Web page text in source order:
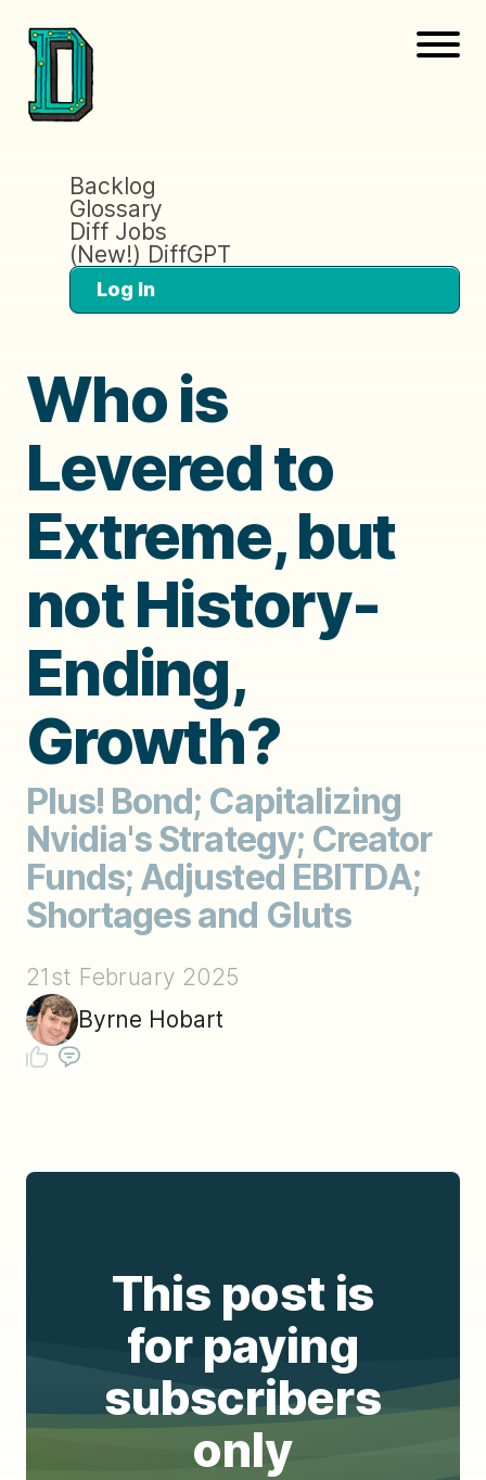
Backlog
Glossary
Diff Jobs
(New!) DiffGPT
Log In
Who is
Levered to
Extreme, but
not History-
Ending,
Growth?
Plus! Bond; Capitalizing
Nvidia's Strategy; Creator
Funds; Adjusted EBITDA;
Shortages and Gluts
21st February 2025
Byrne Hobart
This post is
for paying
subscribers
only